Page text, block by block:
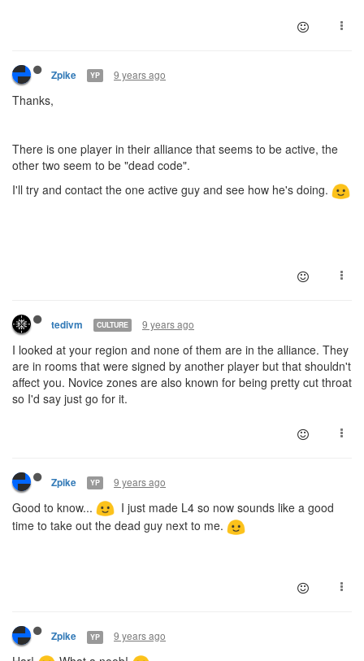
Zpike YP 9 years ago
Thanks,
There is one player in their alliance that seems to be active, the
other two seem to be "dead code".
I'll try and contact the one active guy and see how he's doing.
tedivm CULTURE 9 years ago
I looked at your region and none of them are in the alliance. They
are in rooms that were signed by another player but that shouldn't
affect you. Novice zones are also known for being pretty cut throat
so I'd say just go for it.
Zpike YP 9 years ago
Good to know...
I just made L4 so now sounds like a good
time to take out the dead guy next to me.
Zpike YP 9 years ago